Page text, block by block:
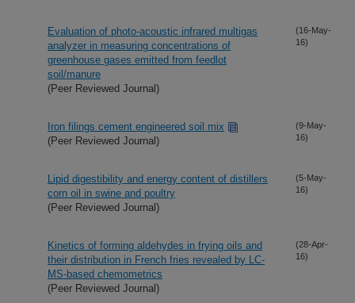
Evaluation of photo-acoustic infrared multigas
analyzer in measuring concentrations of
greenhouse gases emitted from feedlot
soil/manure
(Peer Reviewed Journal)
(16-May-
16)
Iron filings cement engineered soil mix
(Peer Reviewed Journal)
(9-May-
16)
Lipid digestibility and energy content of distillers
corn oil in swine and poultry
(Peer Reviewed Journal)
(5-May-
16)
Kinetics of forming aldehydes in frying oils and
their distribution in French fries revealed by LC-
MS-based chemometrics
(Peer Reviewed Journal)
(28-Apr-
16)